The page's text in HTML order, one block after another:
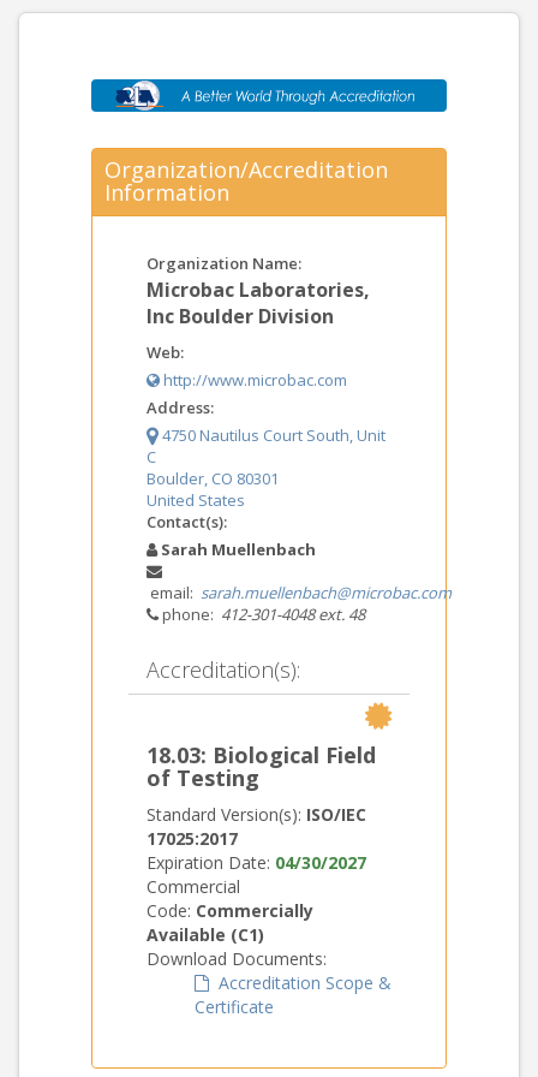
Organization/Accreditation
Information
Organization Name:
Microbac Laboratories,
Inc Boulder Division
Web:
http://www.microbac.com
Address:
4750 Nautilus Court South, Unit
C
Boulder, CO 80301
United States
Contact(s):
Sarah Muellenbach
email: sarah.muellenbach@microbac.com
phone: 412-301-4048 ext. 48
Accreditation(s):
18.03: Biological Field
of Testing
Standard Version(s): ISO/IEC
17025:2017
Expiration Date: 04/30/2027
Commercial
Code: Commercially
Available (C1)
Download Documents:
Accreditation Scope &
Certificate